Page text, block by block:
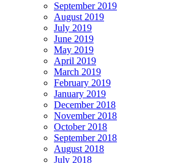
September 2019
August 2019
July 2019
June 2019
May 2019
April 2019
March 2019
February 2019
January 2019
December 2018
November 2018
October 2018
September 2018
August 2018
July 2018